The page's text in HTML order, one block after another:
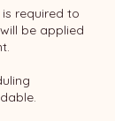
required to
be applied